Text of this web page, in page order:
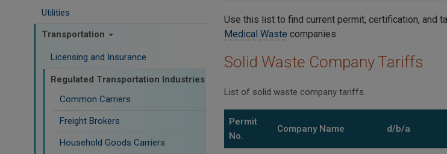
Utilities
Transportation
Licensing and Insurance
Regulated Transportation Industries
Common Carriers
Freight Brokers
Household Goods Carriers
Use this list to find current permit, certification, and
Medical Waste companies.
Solid Waste Company Tariffs
List of solid waste company tariffs.
Permit
No.
Company Name d/b/a